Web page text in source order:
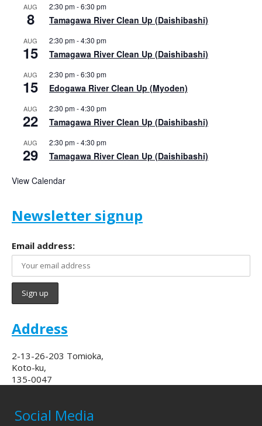
AUG
8
2:30 pm-6:30 pm
Tamagawa River Clean Up (Daishibashi)
AUG
15
2:30 pm-4:30 pm
Tamagawa River Clean Up (Daishibashi)
AUG
15
2:30 pm-6:30 pm
Edogawa River Clean Up (Myoden)
AUG
22
2:30 pm-4:30 pm
Tamagawa River Clean Up (Daishibashi)
AUG
29
2:30 pm-4:30 pm
Tamagawa River Clean Up (Daishibashi)
View Calendar
Newsletter signup
Email address:
Address
2-13-26-203 Tomioka,
Koto-ku,
135-0047
Social Media